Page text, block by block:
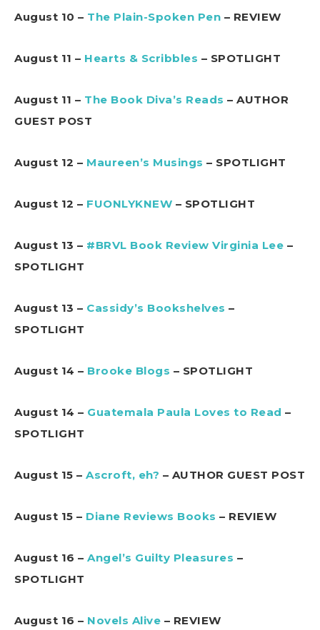
August 10 – The Plain-Spoken Pen – REVIEW
August 11 – Hearts & Scribbles – SPOTLIGHT
August 11 – The Book Diva’s Reads – AUTHOR
GUEST POST
August 12 – Maureen’s Musings – SPOTLIGHT
August 12 – FUONLYKNEW – SPOTLIGHT
August 13 – #BRVL Book Review Virginia Lee –
SPOTLIGHT
August 13 – Cassidy’s Bookshelves –
SPOTLIGHT
August 14 – Brooke Blogs – SPOTLIGHT
August 14 – Guatemala Paula Loves to Read –
SPOTLIGHT
August 15 – Ascroft, eh? – AUTHOR GUEST POST
August 15 – Diane Reviews Books – REVIEW
August 16 – Angel’s Guilty Pleasures –
SPOTLIGHT
August 16 – Novels Alive – REVIEW